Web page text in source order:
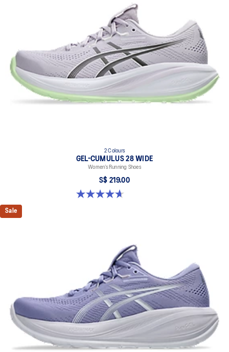
2 Colours
GEL-CUMULUS 28 WIDE
Women’s Running Shoes
S$ 219.00
4.7 out of 5 stars. 3 reviews
Sale